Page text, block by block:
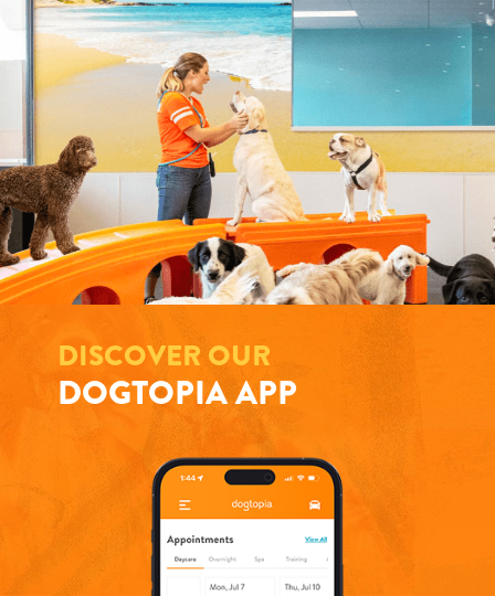
DISCOVER OUR
DOGTOPIA APP